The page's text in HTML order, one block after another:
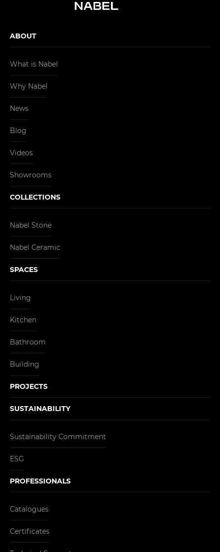
ABOUT
What is Nabel
Why Nabel
News
Blog
Videos
Showrooms
COLLECTIONS
Nabel Stone
Nabel Ceramic
SPACES
Living
Kitchen
Bathroom
Building
PROJECTS
SUSTAINABILITY
Sustainability Commitment
ESG
PROFESSIONALS
Catalogues
Certificates